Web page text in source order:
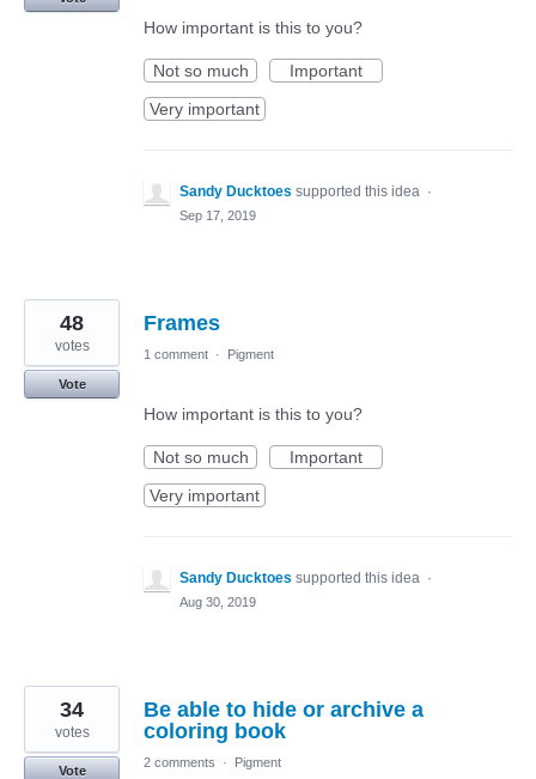
How important is this to you?
Not so much
Important
Very important
Sandy Ducktoes supported this idea ·
Sep 17, 2019
Frames
48
votes
Vote
1 comment · Pigment
How important is this to you?
Not so much
Important
Very important
Sandy Ducktoes supported this idea ·
Aug 30, 2019
Be able to hide or archive a
coloring book
34
votes
Vote
2 comments · Pigment